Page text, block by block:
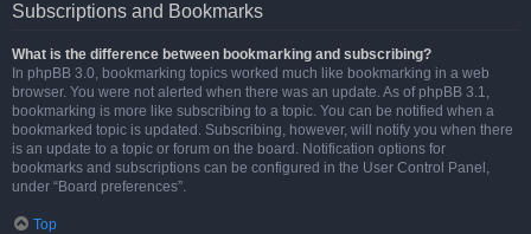
Subscriptions and Bookmarks
What is the difference between bookmarking and subscribing?
In phpBB 3.0, bookmarking topics worked much like bookmarking in a web
browser. You were not alerted when there was an update. As of phpBB 3.1,
bookmarking is more like subscribing to a topic. You can be notified when a
bookmarked topic is updated. Subscribing, however, will notify you when there
is an update to a topic or forum on the board. Notification options for
bookmarks and subscriptions can be configured in the User Control Panel,
under “Board preferences”.
Top